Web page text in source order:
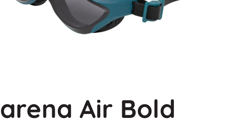
arena Air Bold